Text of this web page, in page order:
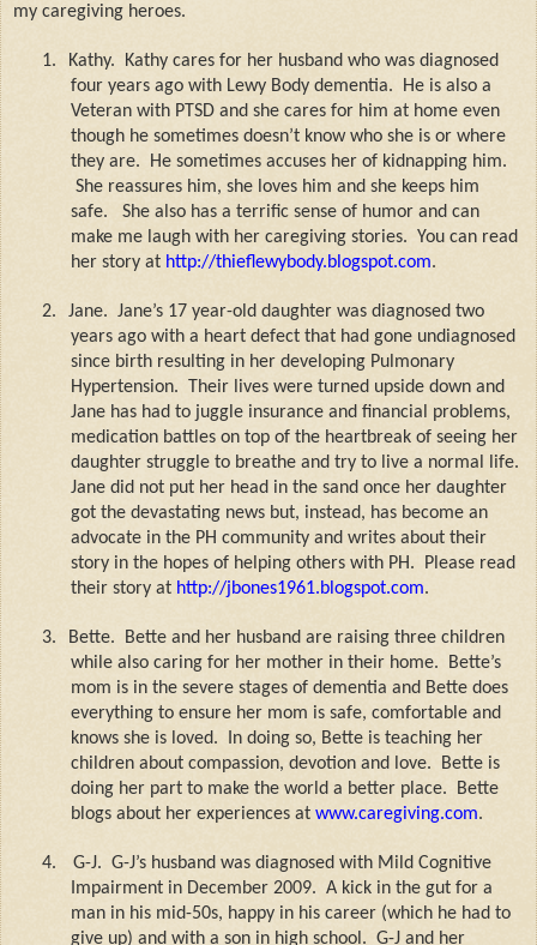
my caregiving heroes.
1. Kathy.
Kathy cares for her husband who was diagnosed
four years ago with Lewy Body dementia.
He is also a
Veteran with PTSD and she cares for him at home even
though he sometimes doesn’t know who she is or where
they are.
He sometimes accuses her of kidnapping him.
She reassures him, she loves him and she keeps him
safe.
She also has a terrific sense of humor and can
make me laugh with her caregiving stories. You can read
her story at http://thieflewybody.blogspot.com.
2. Jane. Jane’s 17 year-old daughter was diagnosed two
years ago with a heart defect that had gone undiagnosed
since birth resulting in her developing Pulmonary
Hypertension.
Their lives were turned upside down and
Jane has had to juggle insurance and financial problems,
medication battles on top of the heartbreak of seeing her
daughter struggle to breathe and try to live a normal life.
Jane did not put her head in the sand once her daughter
got the devastating news but, instead, has become an
advocate in the PH community and writes about their
story in the hopes of helping others with PH.
Please read
their story at http://jbones1961.blogspot.com.
3. Bette.
Bette and her husband are raising three children
while also caring for her mother in their home.
Bette’s
mom is in the severe stages of dementia and Bette does
everything to ensure her mom is safe, comfortable and
knows she is loved.
In doing so, Bette is teaching her
children about compassion, devotion and love.
Bette is
doing her part to make the world a better place.
Bette
blogs about her experiences at www.caregiving.com.
4. G-J. G-J’s husband was diagnosed with Mild Cognitive
Impairment in December 2009. A kick in the gut for a
man in his mid-50s, happy in his career (which he had to
give up) and with a son in high school. G-J and her